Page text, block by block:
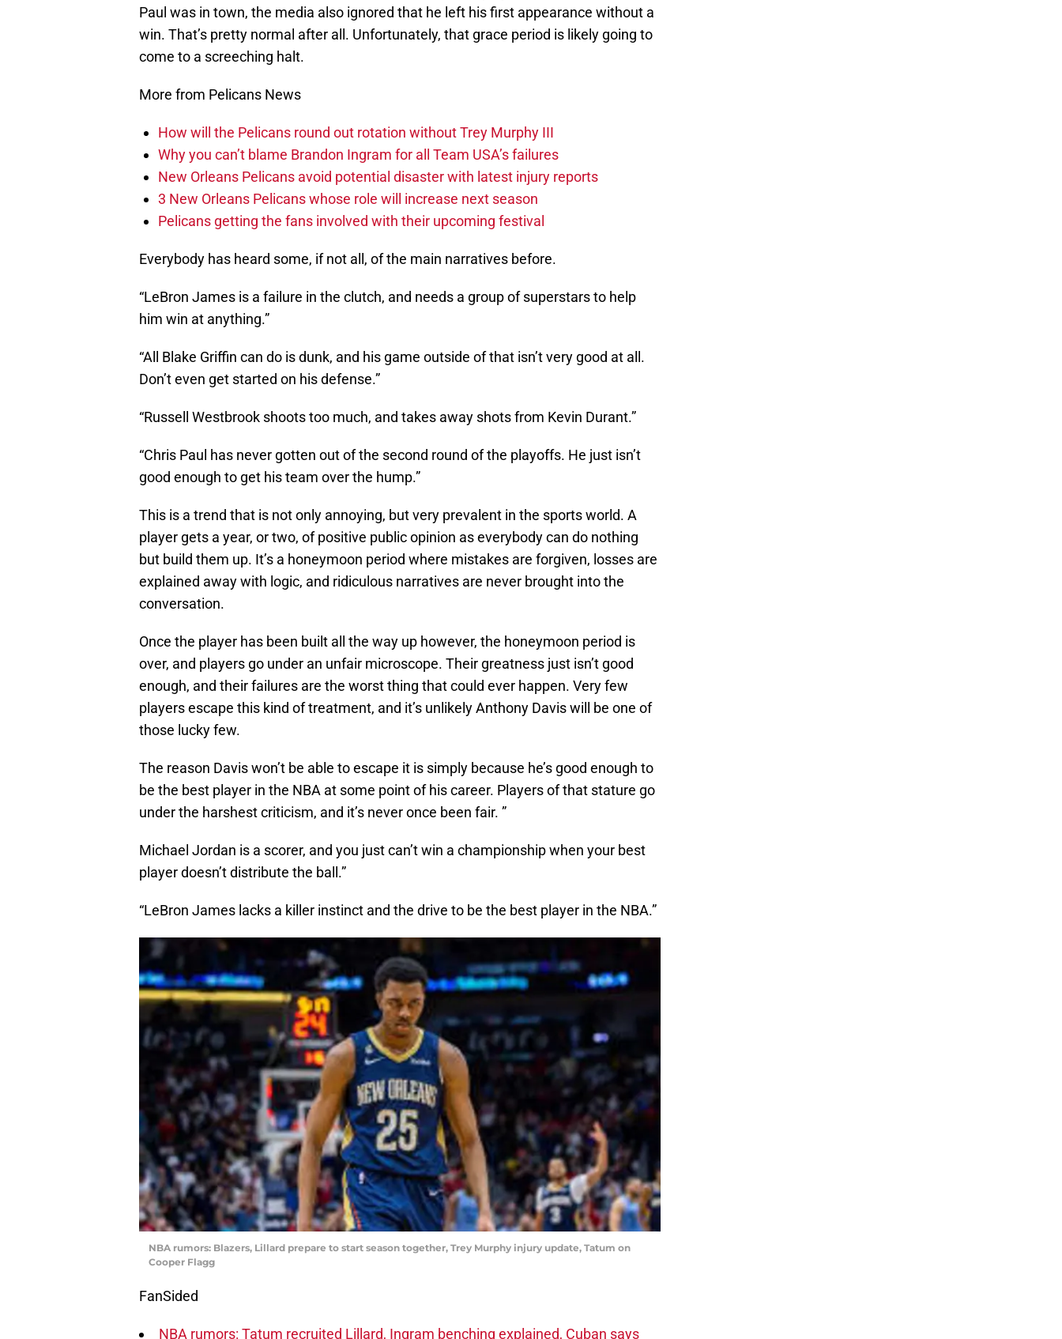
Paul was in town, the media also ignored that he left his first appearance without a
win. That’s pretty normal after all. Unfortunately, that grace period is likely going to
come to a screeching halt.
More from Pelicans News
How will the Pelicans round out rotation without Trey Murphy III
Why you can’t blame Brandon Ingram for all Team USA’s failures
New Orleans Pelicans avoid potential disaster with latest injury reports
3 New Orleans Pelicans whose role will increase next season
Pelicans getting the fans involved with their upcoming festival
Everybody has heard some, if not all, of the main narratives before.
“LeBron James is a failure in the clutch, and needs a group of superstars to help
him win at anything.”
“All Blake Griffin can do is dunk, and his game outside of that isn’t very good at all.
Don’t even get started on his defense.”
“Russell Westbrook shoots too much, and takes away shots from Kevin Durant.”
“Chris Paul has never gotten out of the second round of the playoffs. He just isn’t
good enough to get his team over the hump.”
This is a trend that is not only annoying, but very prevalent in the sports world. A
player gets a year, or two, of positive public opinion as everybody can do nothing
but build them up. It’s a honeymoon period where mistakes are forgiven, losses are
explained away with logic, and ridiculous narratives are never brought into the
conversation.
Once the player has been built all the way up however, the honeymoon period is
over, and players go under an unfair microscope. Their greatness just isn’t good
enough, and their failures are the worst thing that could ever happen. Very few
players escape this kind of treatment, and it’s unlikely Anthony Davis will be one of
those lucky few.
The reason Davis won’t be able to escape it is simply because he’s good enough to
be the best player in the NBA at some point of his career. Players of that stature go
under the harshest criticism, and it’s never once been fair. ”
Michael Jordan is a scorer, and you just can’t win a championship when your best
player doesn’t distribute the ball.”
“LeBron James lacks a killer instinct and the drive to be the best player in the NBA.”
NBA rumors: Blazers, Lillard prepare to start season together, Trey Murphy injury update, Tatum on
Cooper Flagg
FanSided
NBA rumors: Tatum recruited Lillard, Ingram benching explained, Cuban says